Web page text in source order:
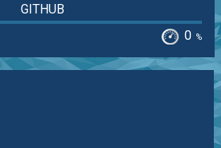
GITHUB
0 %